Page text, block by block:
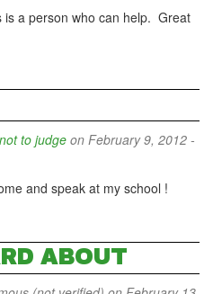
a person who can help. Great
to judgeon February 9, 2012 -
and speak at my school !
ABOUT